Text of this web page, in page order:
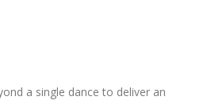
a single dance to deliver an